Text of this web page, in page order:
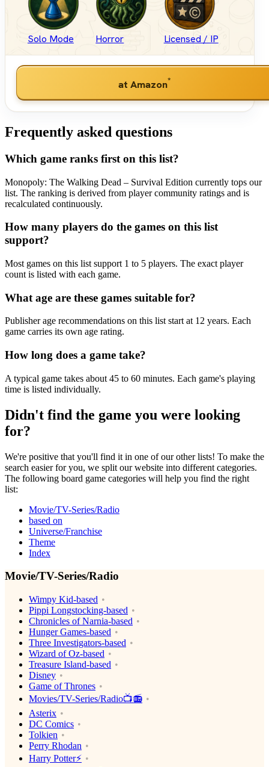
Solo Mode Horror Licensed / IP
at Amazon*
Frequently asked questions
Which game ranks first on this list?
Monopoly: The Walking Dead – Survival Edition currently tops our
list. The ranking is derived from player community ratings and is
recalculated continuously.
How many players do the games on this list
support?
Most games on this list support 1 to 5 players. The exact player
count is listed with each game.
What age are these games suitable for?
Publisher age recommendations on this list start at 12 years. Each
game carries its own age rating.
How long does a game take?
A typical game takes about 45 to 60 minutes. Each game's playing
time is listed individually.
Didn't find the game you were looking
for?
We're positive that you'll find it in one of our other lists! To make the
search easier for you, we split our website into different categories.
The following board game categories will help you find the right
list:
Movie/TV-Series/Radio
based on
Universe/Franchise
Theme
Index
Movie/TV-Series/Radio
Wimpy Kid-based
Pippi Longstocking-based
Chronicles of Narnia-based
Hunger Games-based
Three Investigators-based
Wizard of Oz-based
Treasure Island-based
Disney
Game of Thrones
Movies/TV-Series/Radio📺📻
Asterix
DC Comics
Tolkien
Perry Rhodan
Harry Potter⚡️